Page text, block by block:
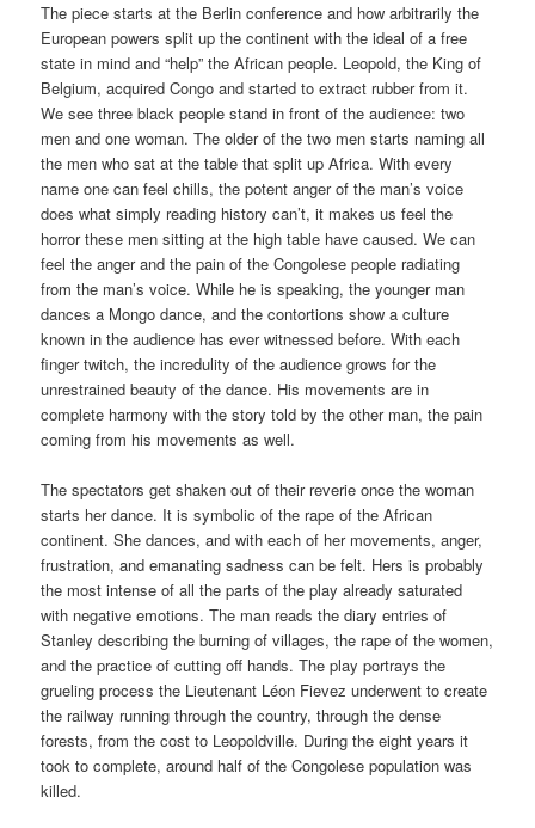
The piece starts at the Berlin conference and how arbitrarily the
European powers split up the continent with the ideal of a free
state in mind and “help” the African people. Leopold, the King of
Belgium, acquired Congo and started to extract rubber from it.
We see three black people stand in front of the audience: two
men and one woman. The older of the two men starts naming all
the men who sat at the table that split up Africa. With every
name one can feel chills, the potent anger of the man’s voice
does what simply reading history can’t, it makes us feel the
horror these men sitting at the high table have caused. We can
feel the anger and the pain of the Congolese people radiating
from the man’s voice. While he is speaking, the younger man
dances a Mongo dance, and the contortions show a culture
known in the audience has ever witnessed before. With each
finger twitch, the incredulity of the audience grows for the
unrestrained beauty of the dance. His movements are in
complete harmony with the story told by the other man, the pain
coming from his movements as well.
The spectators get shaken out of their reverie once the woman
starts her dance. It is symbolic of the rape of the African
continent. She dances, and with each of her movements, anger,
frustration, and emanating sadness can be felt. Hers is probably
the most intense of all the parts of the play already saturated
with negative emotions. The man reads the diary entries of
Stanley describing the burning of villages, the rape of the women,
and the practice of cutting off hands. The play portrays the
grueling process the Lieutenant Léon Fievez underwent to create
the railway running through the country, through the dense
forests, from the cost to Leopoldville. During the eight years it
took to complete, around half of the Congolese population was
killed.